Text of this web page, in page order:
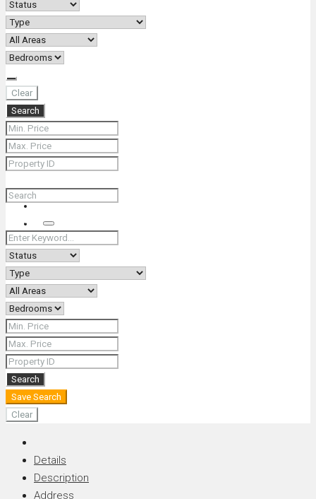
About Us
Contact
+66 (0) 90 226 4287 (Thai/Eng) +66 (0) 89 092 4593 (Eng)
Clear
Search
Search
Search
Save Search
Clear
Details
Description
Address